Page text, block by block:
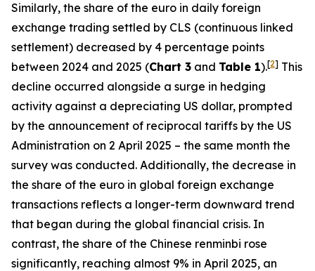
Similarly, the share of the euro in daily foreign
exchange trading settled by CLS (continuous linked
settlement) decreased by 4 percentage points
between 2024 and 2025 (Chart 3 and Table 1).[2] This
decline occurred alongside a surge in hedging
activity against a depreciating US dollar, prompted
by the announcement of reciprocal tariffs by the US
Administration on 2 April 2025 – the same month the
survey was conducted. Additionally, the decrease in
the share of the euro in global foreign exchange
transactions reflects a longer-term downward trend
that began during the global financial crisis. In
contrast, the share of the Chinese renminbi rose
significantly, reaching almost 9% in April 2025, an